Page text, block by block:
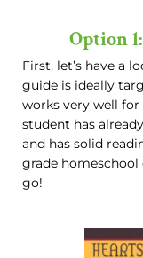
Option
First, let’s have a
guide is ideally
works very well
student has
and has solid
grade
go!